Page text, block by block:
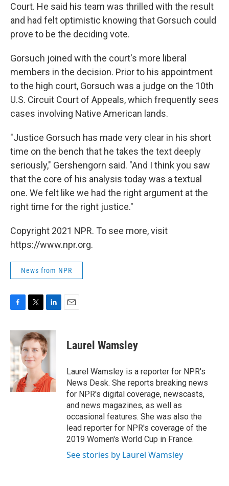
Court. He said his team was thrilled with the result
and had felt optimistic knowing that Gorsuch could
prove to be the deciding vote.
Gorsuch joined with the court's more liberal
members in the decision. Prior to his appointment
to the high court, Gorsuch was a judge on the 10th
U.S. Circuit Court of Appeals, which frequently sees
cases involving Native American lands.
"Justice Gorsuch has made very clear in his short
time on the bench that he takes the text deeply
seriously," Gershengorn said. "And I think you saw
that the core of his analysis today was a textual
one. We felt like we had the right argument at the
right time for the right justice."
Copyright 2021 NPR. To see more, visit
https://www.npr.org.
News from NPR
c
e
b
o
o
k
i
t
t
e
r
n
k
e
d
n
Laurel Wamsley
Laurel Wamsley is a reporter for NPR's
News Desk. She reports breaking news
for NPR's digital coverage, newscasts,
and news magazines, as well as
occasional features. She was also the
lead reporter for NPR's coverage of the
2019 Women's World Cup in France.
See stories by Laurel Wamsley